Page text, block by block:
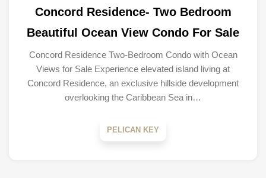
Concord Residence- Two Bedroom
Beautiful Ocean View Condo For Sale
Concord Residence Two-Bedroom Condo with Ocean
Views for Sale Experience elevated island living at
Concord Residence, an exclusive hillside development
overlooking the Caribbean Sea in…
PELICAN KEY